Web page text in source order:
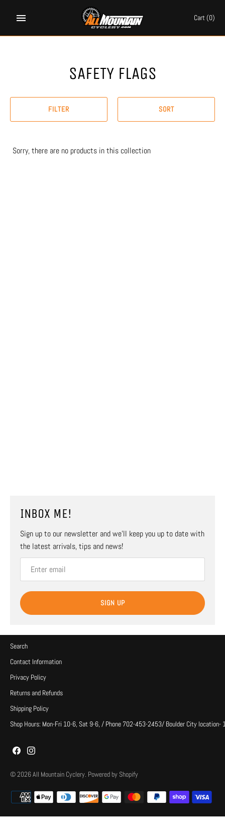
Cart(0)
SAFETY FLAGS
FILTER SORT
Sorry, there are no products in this collection
INBOX ME!
Sign up to our newsletter and we’ll keep you up to date with
the latest arrivals, tips and news!
SIGN UP
Search
Contact Information
Privacy Policy
Returns and Refunds
Shipping Policy
Shop Hours: Mon-Fri 10-6, Sat 9-6, / Phone 702-453-2453/ Boulder City
© 2026All Mountain Cyclery. Powered by Shopify